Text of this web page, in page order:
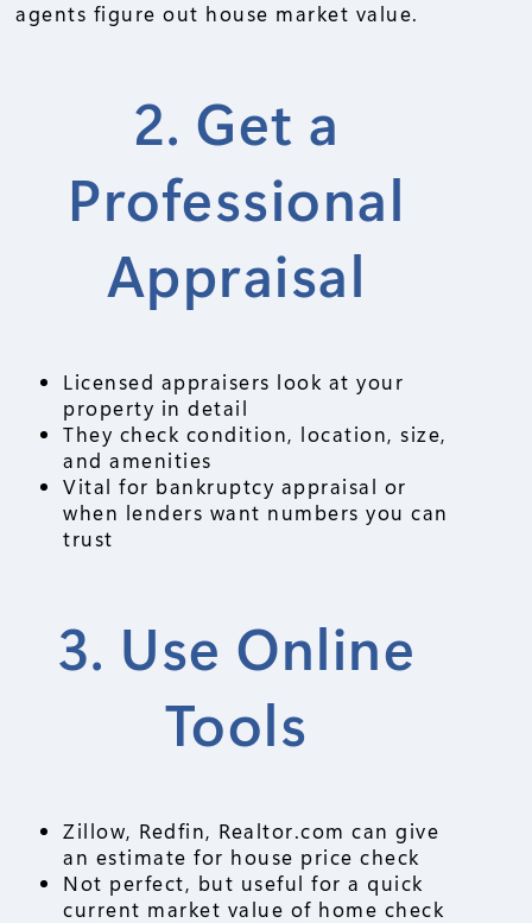
agents figure out house market value.
2. Get a
Professional
Appraisal
Licensed appraisers look at your
property in detail
They check condition, location, size,
and amenities
Vital for bankruptcy appraisal or
when lenders want numbers you can
trust
3. Use Online
Tools
Zillow, Redfin, Realtor.com can give
an estimate for house price check
Not perfect, but useful for a quick
current market value of home check